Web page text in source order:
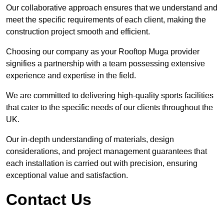
Our collaborative approach ensures that we understand and
meet the specific requirements of each client, making the
construction project smooth and efficient.
Choosing our company as your Rooftop Muga provider
signifies a partnership with a team possessing extensive
experience and expertise in the field.
We are committed to delivering high-quality sports facilities
that cater to the specific needs of our clients throughout the
UK.
Our in-depth understanding of materials, design
considerations, and project management guarantees that
each installation is carried out with precision, ensuring
exceptional value and satisfaction.
Contact Us